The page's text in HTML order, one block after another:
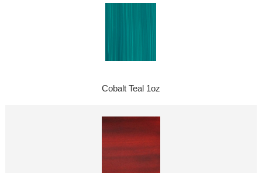
Cobalt Teal 1oz